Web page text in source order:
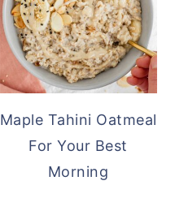
Maple Tahini Oatmeal
For Your Best
Morning